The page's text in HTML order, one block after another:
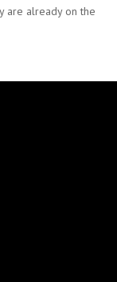
are already on the